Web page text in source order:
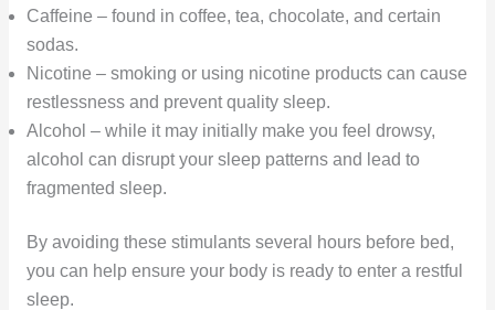
Caffeine – found in coffee, tea, chocolate, and certain
sodas.
Nicotine – smoking or using nicotine products can cause
restlessness and prevent quality sleep.
Alcohol – while it may initially make you feel drowsy,
alcohol can disrupt your sleep patterns and lead to
fragmented sleep.
By avoiding these stimulants several hours before bed,
you can help ensure your body is ready to enter a restful
sleep.